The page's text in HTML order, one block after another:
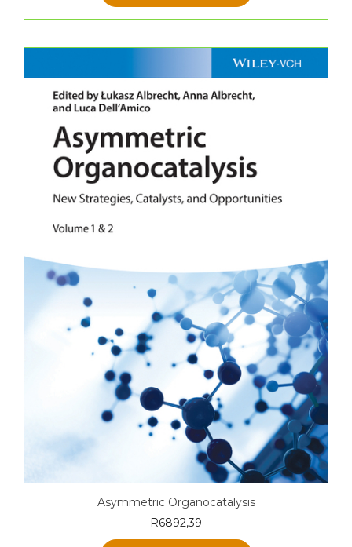
Asymmetric Organocatalysis
R6892,39